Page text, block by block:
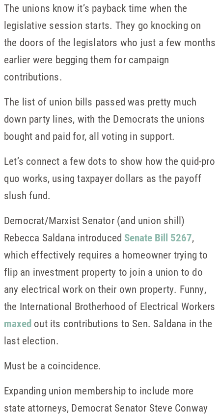
The unions know it’s payback time when the
legislative session starts. They go knocking on
the doors of the legislators who just a few months
earlier were begging them for campaign
contributions.
The list of union bills passed was pretty much
down party lines, with the Democrats the unions
bought and paid for, all voting in support.
Let’s connect a few dots to show how the quid-pro
quo works, using taxpayer dollars as the payoff
slush fund.
Democrat/Marxist Senator (and union shill)
Rebecca Saldana introduced Senate Bill 5267,
which effectively requires a homeowner trying to
flip an investment property to join a union to do
any electrical work on their own property. Funny,
the International Brotherhood of Electrical Workers
maxed out its contributions to Sen. Saldana in the
last election.
Must be a coincidence.
Expanding union membership to include more
state attorneys, Democrat Senator Steve Conway